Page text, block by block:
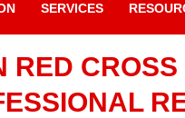
SERVICES
RED CROSS